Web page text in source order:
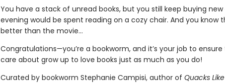
You have a stack of unread books, but you still keep buying new
evening would be spent reading on a cozy chair. And you know
better than the movie…
Congratulations—you’re a bookworm, and it’s your job to
care about grow up to love books just as much as you do!
Curated by bookworm Stephanie Campisi, author of Quacks